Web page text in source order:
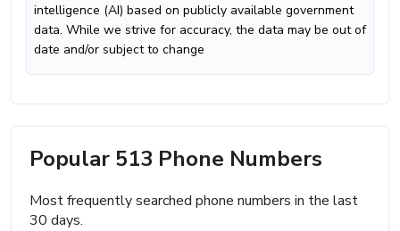
intelligence (AI) based on publicly available government
data. While we strive for accuracy, the data may be out of
date and/or subject to change
Popular 513 Phone Numbers
Most frequently searched phone numbers in the last
30 days.